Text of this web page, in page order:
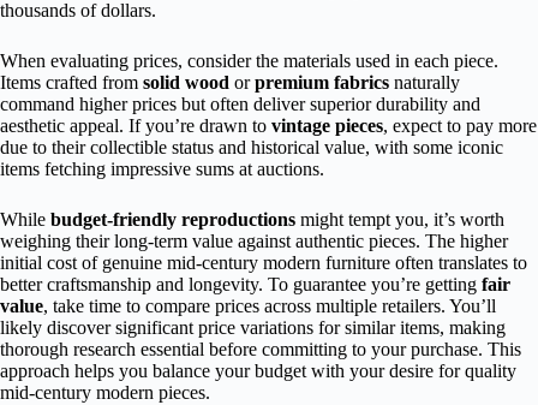
thousands of dollars.
When evaluating prices, consider the materials used in each piece.
Items crafted from solid wood orpremium fabrics naturally
command higher prices but often deliver superior durability and
aesthetic appeal. If you’re drawn to vintage pieces, expect to pay more
due to their collectible status and historical value, with some iconic
items fetching impressive sums at auctions.
While budget-friendly reproductions might tempt you, it’s worth
weighing their long-term value against authentic pieces. The higher
initial cost of genuine mid-century modern furniture often translates to
better craftsmanship and longevity. To guarantee you’re getting fair
value, take time to compare prices across multiple retailers. You’ll
likely discover significant price variations for similar items, making
thorough research essential before committing to your purchase. This
approach helps you balance your budget with your desire for quality
mid-century modern pieces.